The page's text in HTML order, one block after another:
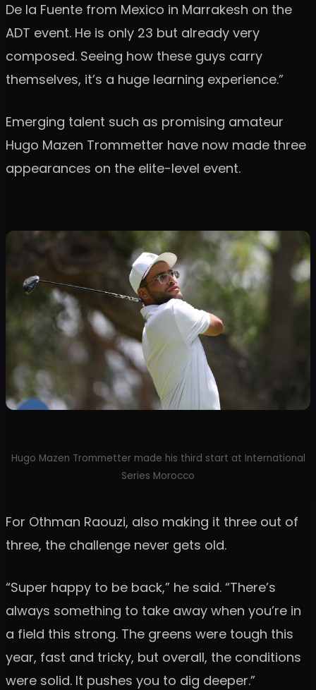
De la Fuente from Mexico in Marrakesh on the
ADT event. He is only 23 but already very
composed. Seeing how these guys carry
themselves, it’s a huge learning experience.”
Emerging talent such as promising amateur
Hugo Mazen Trommetter have now made three
appearances on the elite-level event.
Hugo Mazen Trommetter made his third start at International
Series Morocco
For Othman Raouzi, also making it three out of
three, the challenge never gets old.
“Super happy to be back,” he said. “There’s
always something to take away when you’re in
a field this strong. The greens were tough this
year, fast and tricky, but overall, the conditions
were solid. It pushes you to dig deeper.”